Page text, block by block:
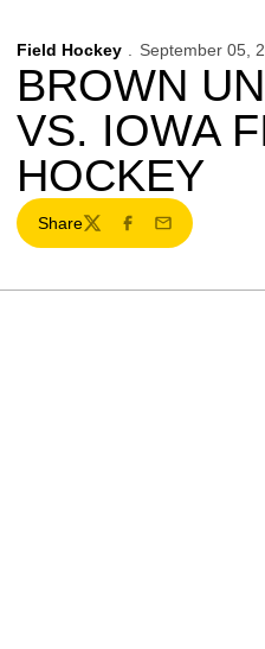
Field Hockey September 05,
BROWN
VS. IOWA
HOCKEY
Share
TwitterFacebook
Email